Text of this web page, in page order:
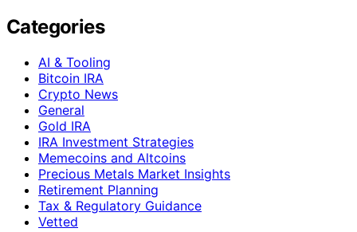
Categories
AI & Tooling
Bitcoin IRA
Crypto News
General
Gold IRA
IRA Investment Strategies
Memecoins and Altcoins
Precious Metals Market Insights
Retirement Planning
Tax & Regulatory Guidance
Vetted